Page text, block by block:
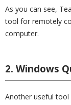
As you can see,
tool for remotely
computer.
2. Windows
Another useful tool